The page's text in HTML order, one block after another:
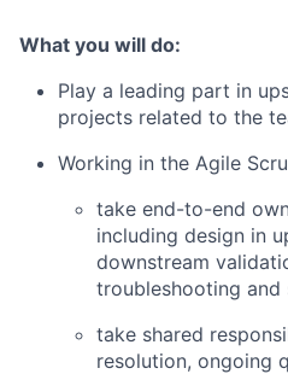
What you will do:
Play a leading part in
projects related to the
Working in the Agile
take end-to-end
including design in
downstream
troubleshooting and
take shared
resolution, ongoing